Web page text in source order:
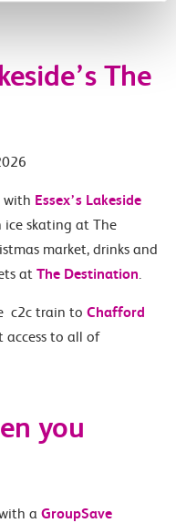
The
with Essex’s Lakeside
skating at The
market, drinks and
at The Destination
c2c train to Chafford
access to all of
you
a GroupSave